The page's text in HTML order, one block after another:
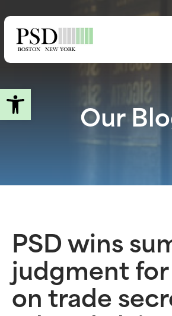
Open toolbar
to
main
content
Our
PSD wins
judgment
on trade